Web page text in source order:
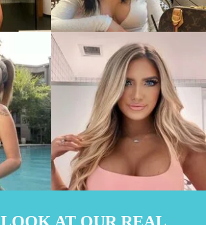
AT OUR REAL